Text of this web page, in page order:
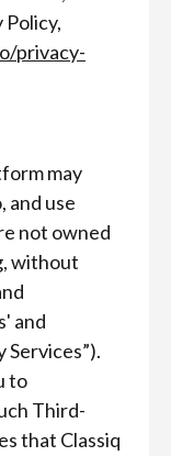
Policy,
privacy-
may
and use
not owned
without
and
to
Third-
that Classiq